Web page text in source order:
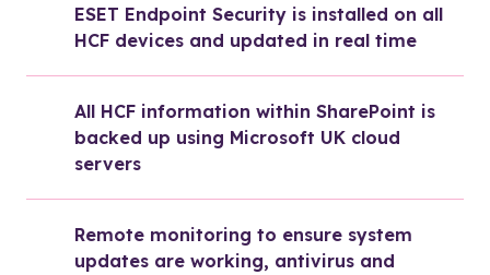
ESET Endpoint Security is installed on all
HCF devices and updated in real time
All HCF information within SharePoint is
backed up using Microsoft UK cloud
servers
Remote monitoring to ensure system
updates are working, antivirus and